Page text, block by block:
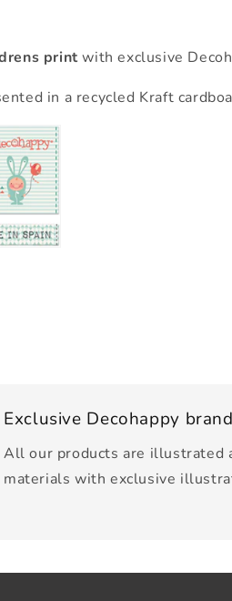
print with exclusive
in a recycled Kraft
Exclusive Decohappy
All our products are illustrated
materials with exclusive